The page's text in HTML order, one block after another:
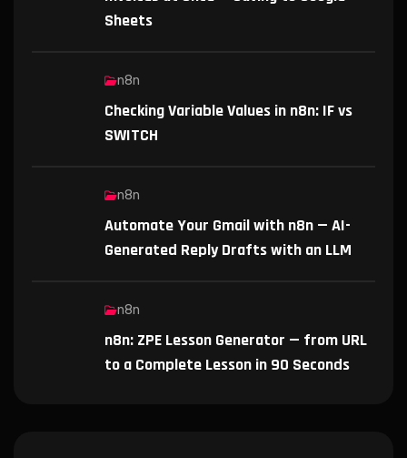
Sheets
n8n
Checking Variable Values in n8n: IF vs
SWITCH
n8n
Automate Your Gmail with n8n — AI-
Generated Reply Drafts with an LLM
n8n
n8n: ZPE Lesson Generator — from URL
to a Complete Lesson in 90 Seconds